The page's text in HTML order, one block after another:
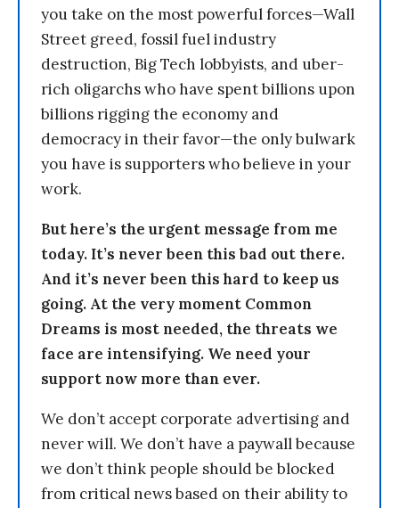
you take on the most powerful forces—Wall
Street greed, fossil fuel industry
destruction, Big Tech lobbyists, and uber-
rich oligarchs who have spent billions upon
billions rigging the economy and
democracy in their favor—the only bulwark
you have is supporters who believe in your
work.
But here’s the urgent message from me
today. It’s never been this bad out there.
And it’s never been this hard to keep us
going. At the very moment Common
Dreams is most needed, the threats we
face are intensifying. We need your
support now more than ever.
We don’t accept corporate advertising and
never will. We don’t have a paywall because
we don’t think people should be blocked
from critical news based on their ability to